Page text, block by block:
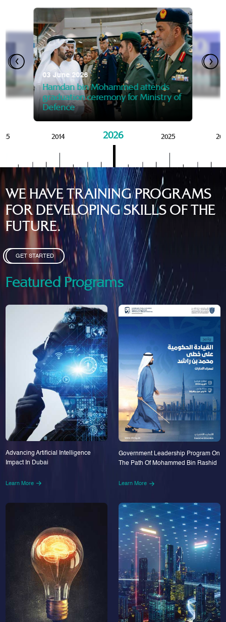
the Knowledge and Policy
03 June 2026
Hamdan bin Mohammed attends
graduation ceremony for Ministry of
Defence
07 October 2025
Mansoor bin Mohammed
graduation of 12th Masters
MBRSG
28
2014 2026 2025
WE HAVE TRAINING PROGRAMS
FOR DEVELOPING SKILLS OF THE
FUTURE.
GET STARTED
Featured Programs
Advancing Artificial Intelligence
Impact In Dubai
Learn More
Government Leadership Program On
The Path Of Mohammed Bin Rashid
Learn More